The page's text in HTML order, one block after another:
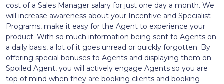
cost of a Sales Manager salary for just one day a month. We
will increase awareness about your Incentive and Specialist
Programs, make it easy for the Agent to experience your
product. With so much information being sent to Agents on
a daily basis, a lot of it goes unread or quickly forgotten. By
offering special bonuses to Agents and displaying them on
Spoiled Agent, you will actively engage Agents so you are
top of mind when they are booking clients and booking